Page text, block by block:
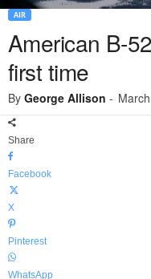
AIR
American B-
first time
By George Allison -
Share
Facebook
X
Pinterest
WhatsApp